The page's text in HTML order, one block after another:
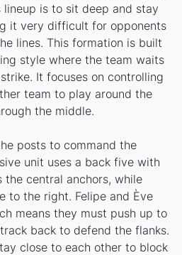
is to sit deep and stay
it very difficult for opponents
lines. This formation is built
style where the team waits
It focuses on controlling
team to play around the
the middle.
posts to command the
unit uses a back five with
the central anchors, while
to the right. Felipe and Ève
means they must push up to
back to defend the flanks.
close to each other to block